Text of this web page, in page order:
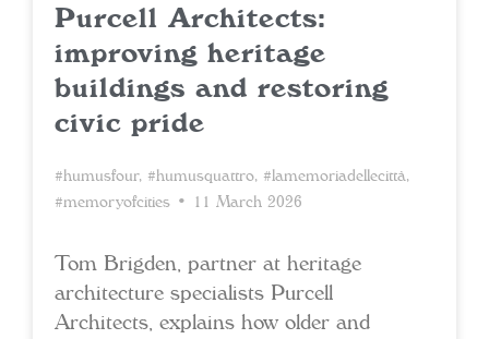
Purcell Architects:
improving heritage
buildings and restoring
civic pride
#humusfour, #humusquattro, #lamemoriadellecittà,
#memoryofcities • 11 March 2026
Tom Brigden, partner at heritage
architecture specialists Purcell
Architects, explains how older and